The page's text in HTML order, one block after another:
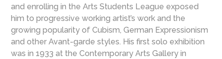
and enrolling in the Arts Students League exposed
him to progressive working artist’s work and the
growing popularity of Cubism, German Expressionism
and other Avant-garde styles. His first solo exhibition
was in 1933 at the Contemporary Arts Gallery in